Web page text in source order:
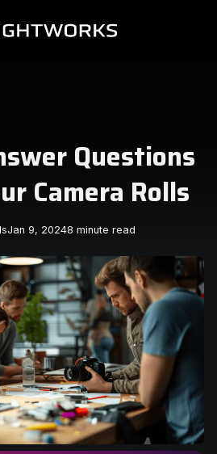
Questions
Camera Rolls
Jan 9, 20248 minute read